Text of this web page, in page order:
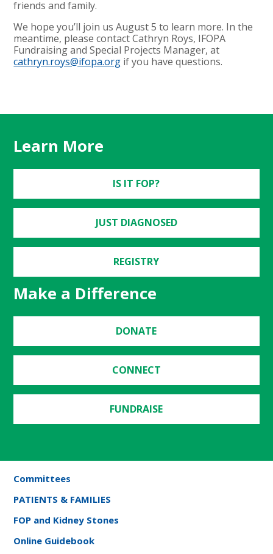
friends and family.
We hope you’ll join us August 5 to learn more. In the
meantime, please contact Cathryn Roys, IFOPA
Fundraising and Special Projects Manager, at
cathryn.roys@ifopa.org if you have questions.
Learn More
IS IT FOP?
JUST DIAGNOSED
REGISTRY
Make a Difference
DONATE
CONNECT
FUNDRAISE
Committees
PATIENTS & FAMILIES
FOP and Kidney Stones
Online Guidebook